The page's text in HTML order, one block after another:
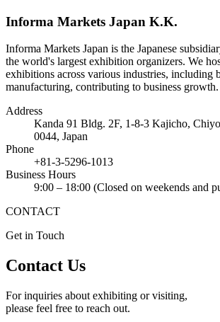
Informa Markets Japan K.K.
Informa Markets Japan is the Japanese
the world's largest exhibition organizers. We
exhibitions across various industries, including
manufacturing, contributing to business growth.
Address
Kanda 91 Bldg. 2F, 1-8-3 Kajicho,
0044, Japan
Phone
+81-3-5296-1013
Business Hours
9:00 – 18:00 (Closed on weekends and
CONTACT
Get in Touch
Contact Us
For inquiries about exhibiting or visiting,
please feel free to reach out.